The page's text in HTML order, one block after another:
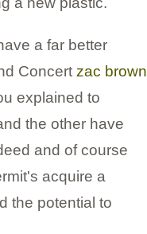
a far better
Concert zac brown
explained to
the other have
and of course
acquire a
the potential to